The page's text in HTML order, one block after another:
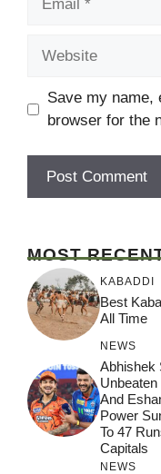
Save my name,
browser for the
MOST
KABADDI
Best
All Time
NEWS
Abhishek
And
Power
To 47
Capitals
NEWS